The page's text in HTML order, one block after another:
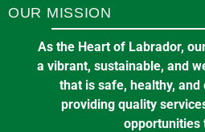
OUR MISSION
As the Heart of Labrador,
a vibrant, sustainable, and
that is safe, healthy,
providing quality
opportunities